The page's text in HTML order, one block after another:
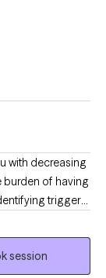
with decreasing
burden of having
triggers
in what your life
includes
session